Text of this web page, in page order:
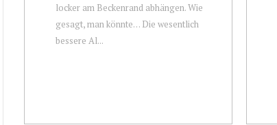
locker am Beckenrand abhängen. Wie
gesagt, man könnte… Die wesentlich
bessere Al...